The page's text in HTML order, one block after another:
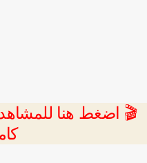
🎬 اضغط هنا